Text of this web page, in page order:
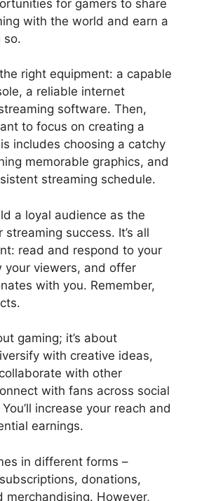
for gamers to share
with the world and earn a
so.
right equipment: a capable
a reliable internet
software. Then,
to focus on creating a
includes choosing a catchy
memorable graphics, and
streaming schedule.
a loyal audience as the
success. It’s all
read and respond to your
your viewers, and offer
with you. Remember,
gaming; it’s about
with creative ideas,
with other
with fans across social
increase your reach and
earnings.
in different forms –
donations,
merchandising. However,